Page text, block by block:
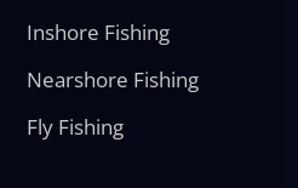
Inshore Fishing
Nearshore Fishing
Fly Fishing